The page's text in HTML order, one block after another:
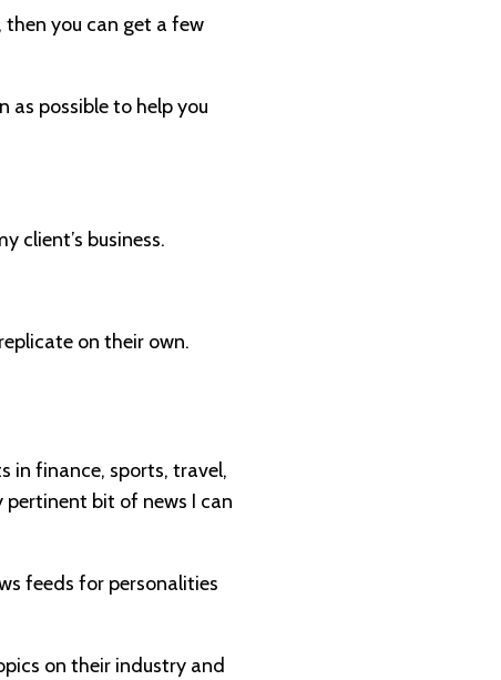
you can get a few
as possible to help you
client’s business.
on their own.
in finance, sports, travel,
bit of news I can
feeds for personalities
on their industry and